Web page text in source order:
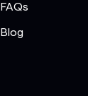
FAQs
Blog